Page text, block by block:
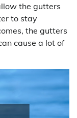
the gutters
to stay
the gutters
cause a lot of